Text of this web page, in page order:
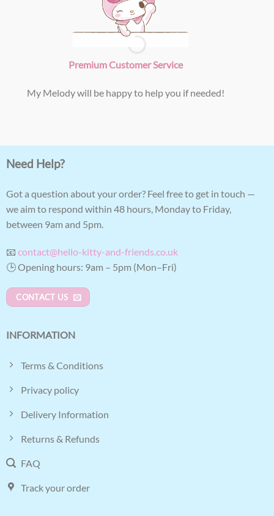
Premium Customer Service
My Melody will be happy to help you if needed!
Need Help?
Got a question about your order? Feel free to get in touch —
we aim to respond within 48 hours, Monday to Friday,
between 9am and 5pm.
📧 contact@hello-kitty-and-friends.co.uk
🕒 Opening hours: 9am – 5pm (Mon–Fri)
CONTACT US
INFORMATION
Terms & Conditions
Privacy policy
Delivery Information
Returns & Refunds
FAQ
Track your order